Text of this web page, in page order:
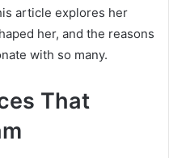
article explores her
her, and the reasons
with so many.
That